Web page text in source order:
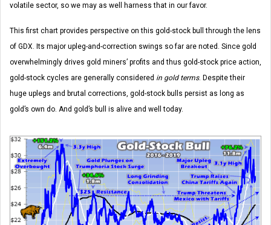
volatile sector, so we may as well harness that in our favor.
This first chart provides perspective on this gold-stock bull through the lens
of GDX. Its major upleg-and-correction swings so far are noted. Since gold
overwhelmingly drives gold miners’ profits and thus gold-stock price action,
gold-stock cycles are generally considered in gold terms. Despite their
huge uplegs and brutal corrections, gold-stock bulls persist as long as
gold’s own do. And gold’s bull is alive and well today.